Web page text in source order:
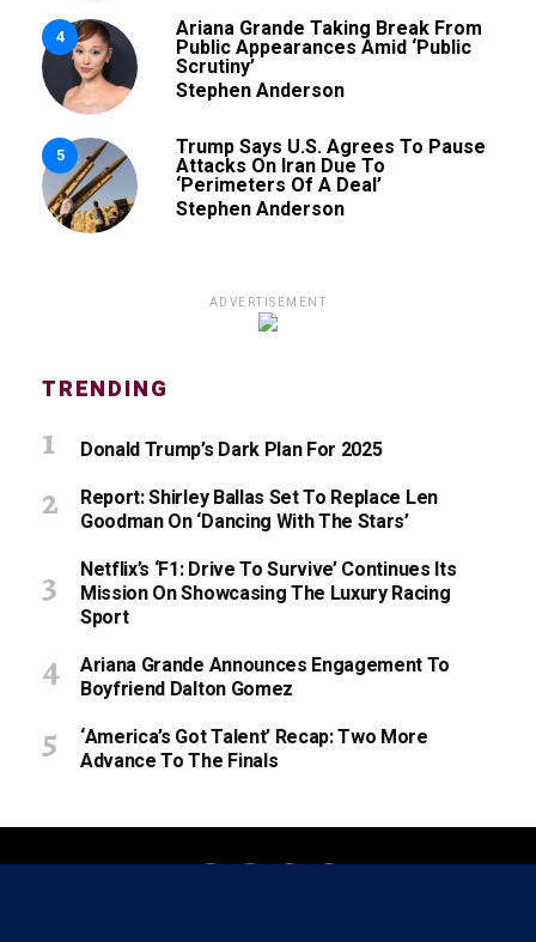
4
Ariana Grande Taking Break From
Public Appearances Amid ‘Public
Scrutiny’
Stephen Anderson
5
Trump Says U.S. Agrees To Pause
Attacks On Iran Due To
‘Perimeters Of A Deal’
Stephen Anderson
ADVERTISEMENT
TRENDING
Donald Trump’s Dark Plan For 2025
Report: Shirley Ballas Set To Replace Len
Goodman On ‘Dancing With The Stars’
Netflix’s ‘F1: Drive To Survive’ Continues Its
Mission On Showcasing The Luxury Racing
Sport
Ariana Grande Announces Engagement To
Boyfriend Dalton Gomez
‘America’s Got Talent’ Recap: Two More
Advance To The Finals